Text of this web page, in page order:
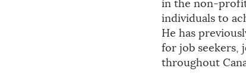
in the non-
individuals to
He has
for job seekers,
throughout